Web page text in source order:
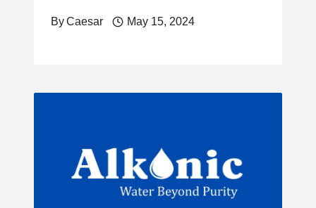
ByCaesar May 15, 2024